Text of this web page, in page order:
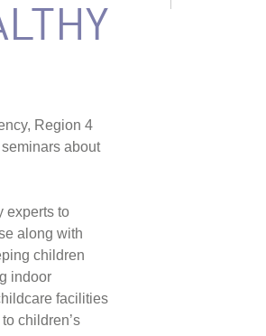
Region 4
about
experts to
along with
children
indoor
facilities
children’s